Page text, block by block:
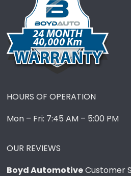
HOURS OF OPERATION
Mon – Fri: 7:45 AM – 5:00 PM
OUR REVIEWS
Boyd AutomotiveCustomer